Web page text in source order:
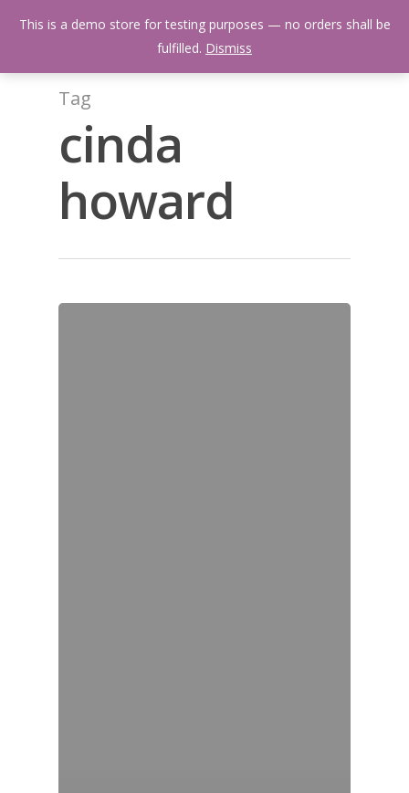
Menu
Tag
cinda
howard
This is a demo store for testing purposes — no orders shall be
fulfilled. Dismiss